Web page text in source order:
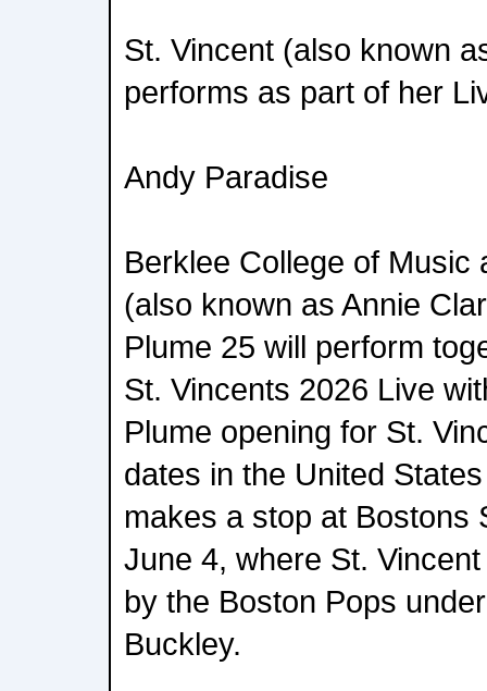
St. Vincent (also known
performs as part of her
Andy Paradise
Berklee College of Music
(also known as Annie
Plume 25 will perform
St. Vincents 2026 Live
Plume opening for St.
dates in the United
makes a stop at Bostons
June 4, where St.
by the Boston Pops
Buckley.